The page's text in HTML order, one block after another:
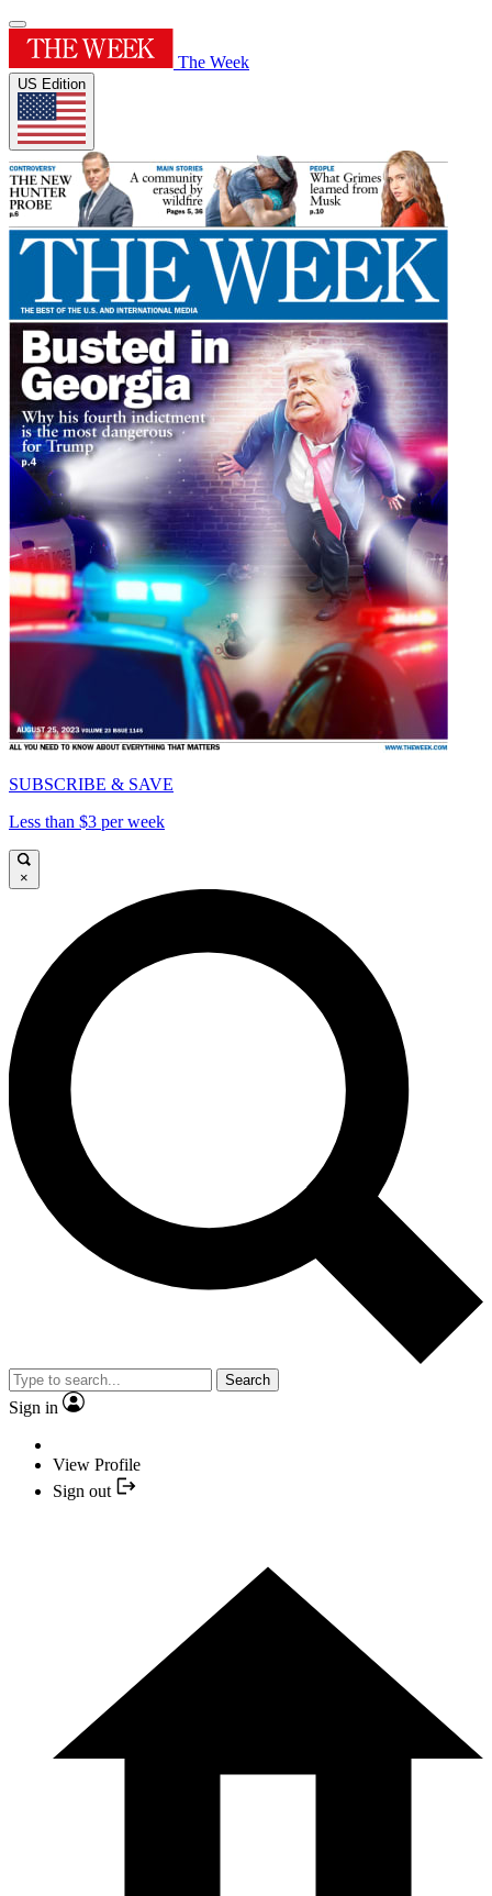
The Week
US Edition
SUBSCRIBE & SAVE
Less than $3 per week
×
Search
Sign in
View Profile
Sign out